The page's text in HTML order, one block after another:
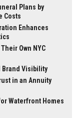
Plans by
Costs
Enhances
Own NYC
Brand Visibility
in an Annuity
Waterfront Homes